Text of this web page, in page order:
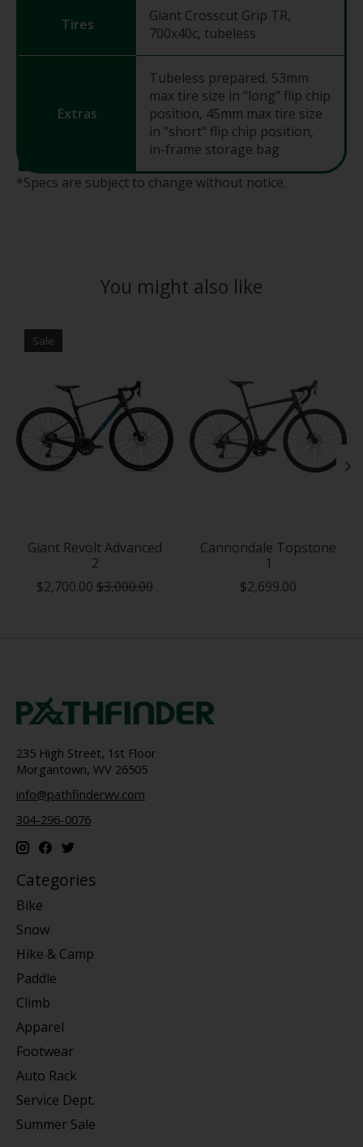
Tires
Giant Crosscut Grip TR,
700x40c, tubeless
Extras
Tubeless prepared, 53mm
max tire size in "long" flip chip
position, 45mm max tire size
in "short" flip chip position,
in-frame storage bag
*Specs are subject to change without notice.
You might also like
Product carousel items
Sale
Giant Revolt Advanced
2
$2,700.00 $3,000.00
Cannondale Topstone
1
$2,699.00
235 High Street, 1st Floor
Morgantown, WV 26505
info@pathfinderwv.com
304-296-0076
Categories
Bike
Snow
Hike & Camp
Paddle
Climb
Apparel
Footwear
Auto Rack
Service Dept.
Summer Sale